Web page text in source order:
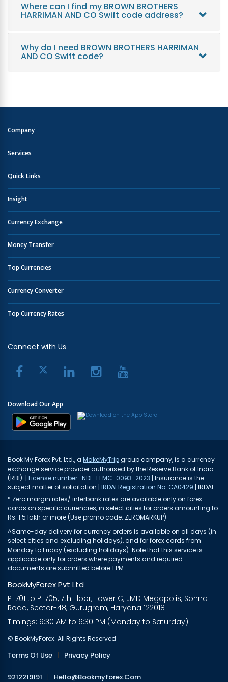
Where can I find my BROWN BROTHERS
HARRIMAN AND CO Swift code address?
Why do I need BROWN BROTHERS HARRIMAN
AND CO Swift code?
Company
Services
Quick Links
Insight
Currency Exchange
Money Transfer
Top Currencies
Currency Converter
Top Currency Rates
Connect with Us
Download Our App
Book My Forex Pvt. Ltd., a MakeMyTripgroup company, is a currency
exchange service provider authorised by the Reserve Bank of India
(RBI). | License number : NDL-FFMC-0093-2023 | Insurance is the
subject matter of solicitation | IRDAI Registration No. CA0429 | IRDAI.
* Zero margin rates/ interbank rates are available only on forex
cards on specific currencies, in select cities for orders amounting to
Rs. 1.5 lakh or more (Use promo code: ZEROMARKUP)
^Same-day delivery for currency orders is available on all days (in
select cities and excluding holidays), and for forex cards from
Monday to Friday (excluding holidays). Note that this service is
applicable only for orders where payments and required
documents are submitted before 1 PM.
BookMyForex Pvt Ltd
P-701 to P-705, 7th Floor, Tower C, JMD Megapolis, Sohna
Road, Sector-48, Gurugram, Haryana 122018
Timings: 9:30 AM to 6:30 PM (Monday to Saturday)
© BookMyForex. All Rights Reserved
Terms Of Use | Privacy Policy
9212219191 | Hello@bookmyforex.com